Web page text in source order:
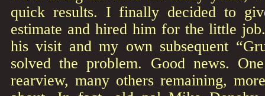
quick results. I finally decided to
estimate and hired him for the little
his visit and my own subsequent
solved the problem. Good news.
rearview, many others remaining,